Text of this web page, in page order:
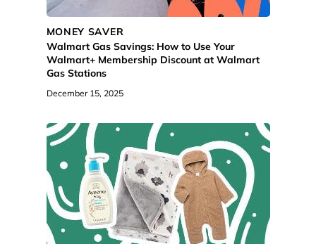
MONEY SAVER
Walmart Gas Savings: How to Use Your
Walmart+ Membership Discount at Walmart
Gas Stations
December 15, 2025